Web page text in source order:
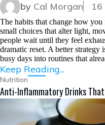
by Cal Morgan 16
The habits that change how
small choices that alter light,
people wait until they feel
dramatic reset. A better
busy days into routines that
Keep Reading...
Nutrition
Anti-Inflammatory Drinks